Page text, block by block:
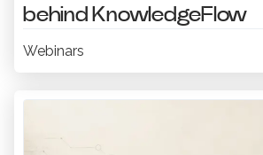
behind KnowledgeFlow
Webinars